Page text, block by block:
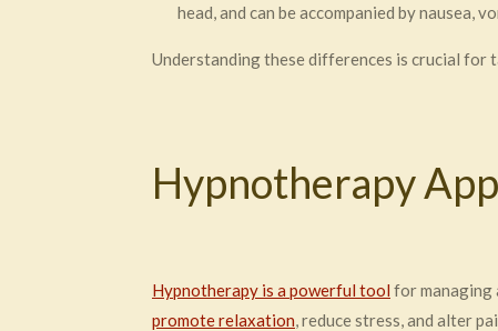
head, and can be accompanied by nausea,
Understanding these differences is crucial
Hypnotherapy
Hypnotherapy is a powerful tool for managing
promote relaxation, reduce stress, and alter